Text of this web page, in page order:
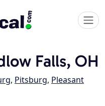
Falls, OH
, Pitsburg, Pleasant